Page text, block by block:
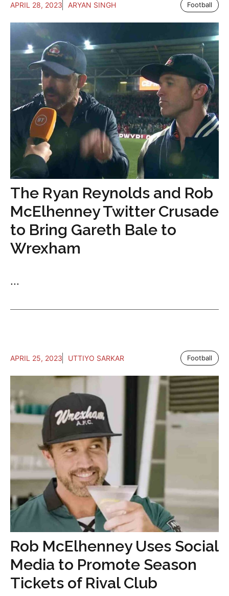
APRIL 28, 2023 ARYAN SINGH Football
The Ryan Reynolds and Rob
McElhenney Twitter Crusade
to Bring Gareth Bale to
Wrexham
...
APRIL 25, 2023 UTTIYO SARKAR Football
Rob McElhenney Uses Social
Media to Promote Season
Tickets of Rival Club